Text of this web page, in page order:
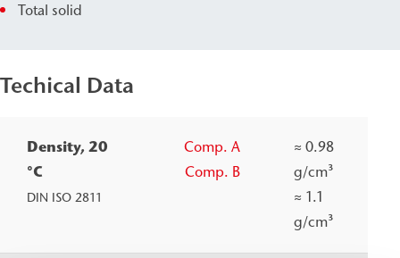
Total solid
Techical Data
Density, 20
°C
DIN ISO 2811
Comp. A
Comp. B
≈ 0.98
g/cm³
≈ 1.1
g/cm³